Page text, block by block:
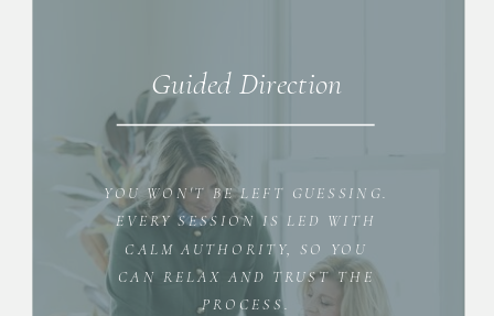
Guided Direction
YOU WON'T BE LEFT GUESSING.
EVERY SESSION IS LED WITH
CALM AUTHORITY, SO YOU
CAN RELAX AND TRUST THE
PROCESS.